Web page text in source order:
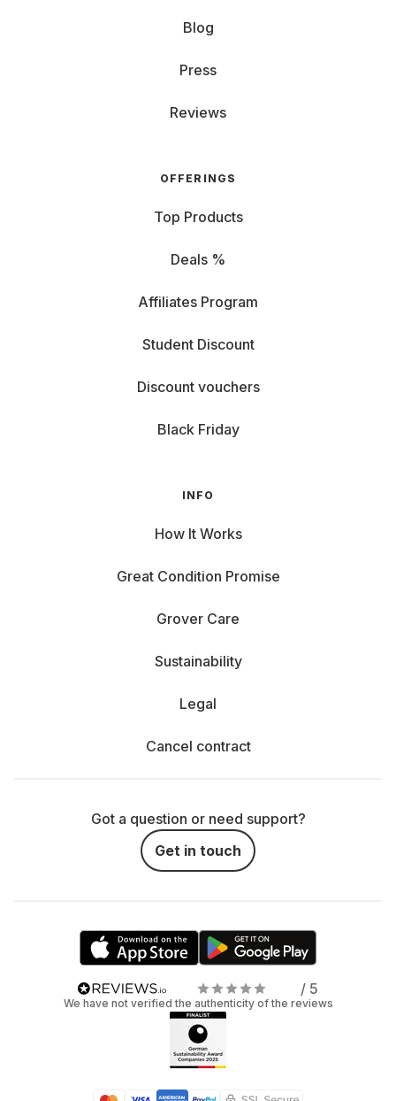
Blog
Press
Reviews
OFFERINGS
Top Products
Deals %
Affiliates Program
Student Discount
Discount vouchers
Black Friday
INFO
How It Works
Great Condition Promise
Grover Care
Sustainability
Legal
Cancel contract
Got a question or need support?
Get in touch
/ 5
We have not verified the authenticity of the reviews